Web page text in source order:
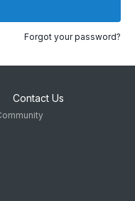
Forgot your password?
Contact Us